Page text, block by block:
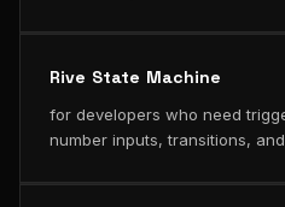
Rive State Machine
for developers who need
number inputs, transitions,